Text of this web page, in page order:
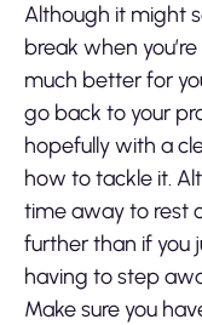
Although it might
break when
much better for
go back to your
hopefully with a
how to tackle it.
time away to rest
further than if you
having to step
Make sure you